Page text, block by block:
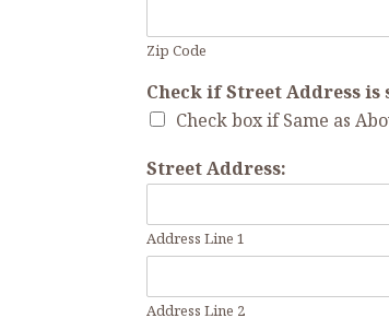
Zip Code
Check if Street Address is
Check box if Same as
Street Address:
Address Line 1
Address Line 2